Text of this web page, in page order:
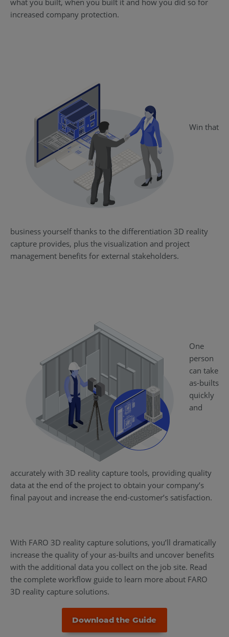
increased company protection.
Win that
business yourself thanks to the differentiation 3D reality
capture provides, plus the visualization and project
management benefits for external stakeholders.
One
person
can take
as-builts
quickly
and
accurately with 3D reality capture tools, providing quality
data at the end of the project to obtain your company’s
final payout and increase the end-customer’s satisfaction.
With FARO 3D reality capture solutions, you’ll dramatically
increase the quality of your as-builts and uncover benefits
with the additional data you collect on the job site. Read
the complete workflow guide to learn more about FARO
3D reality capture solutions.
Download the Guide